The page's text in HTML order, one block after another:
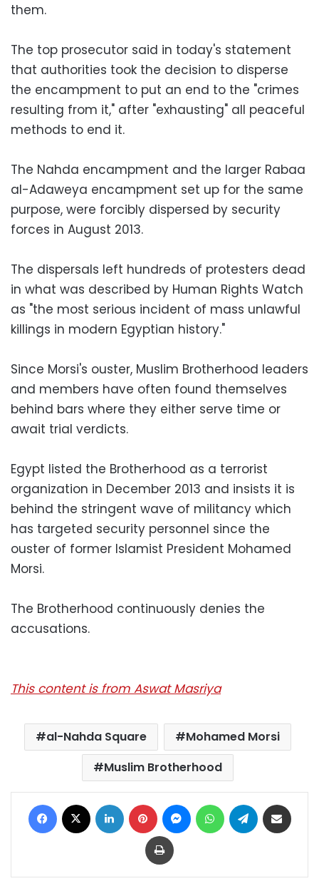
them.
The top prosecutor said in today's statement
that authorities took the decision to disperse
the encampment to put an end to the "crimes
resulting from it," after "exhausting" all peaceful
methods to end it.
The Nahda encampment and the larger Rabaa
al-Adaweya encampment set up for the same
purpose, were forcibly dispersed by security
forces in August 2013.
The dispersals left hundreds of protesters dead
in what was described by Human Rights Watch
as "the most serious incident of mass unlawful
killings in modern Egyptian history."
Since Morsi's ouster, Muslim Brotherhood leaders
and members have often found themselves
behind bars where they either serve time or
await trial verdicts.
Egypt listed the Brotherhood as a terrorist
organization in December 2013 and insists it is
behind the stringent wave of militancy which
has targeted security personnel since the
ouster of former Islamist President Mohamed
Morsi.
The Brotherhood continuously denies the
accusations.
This content is from Aswat Masriya
al-Nahda Square
Mohamed Morsi
Muslim Brotherhood
Facebook LinkedIn Pinterest MessengerWhatsAppTelegram
Print